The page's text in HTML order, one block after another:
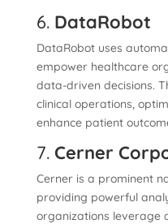
6. DataRobot
DataRobot uses
empower healthcare
data-driven decisions.
clinical operations,
enhance patient
7. Cerner
Cerner is a prominent
providing powerful
organizations leverage